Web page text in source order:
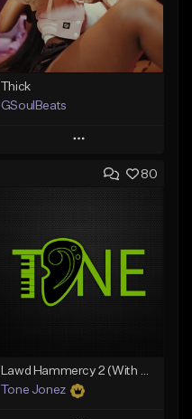
Thick
GSoulBeats
Play
Add to Queue
Like Beat
Download Item
From $29.99
80
Lawd Hammercy 2 (With Hook)
Tone Jonez